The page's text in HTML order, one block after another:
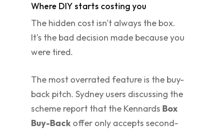
Where DIY starts costing you
The hidden cost isn't always the box.
It's the bad decision made because you
were tired.
The most overrated feature is the buy-
back pitch. Sydney users discussing the
scheme report that the Kennards Box
Buy-Back offer only accepts second-